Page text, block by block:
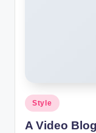
Posted
in
Style
A Video